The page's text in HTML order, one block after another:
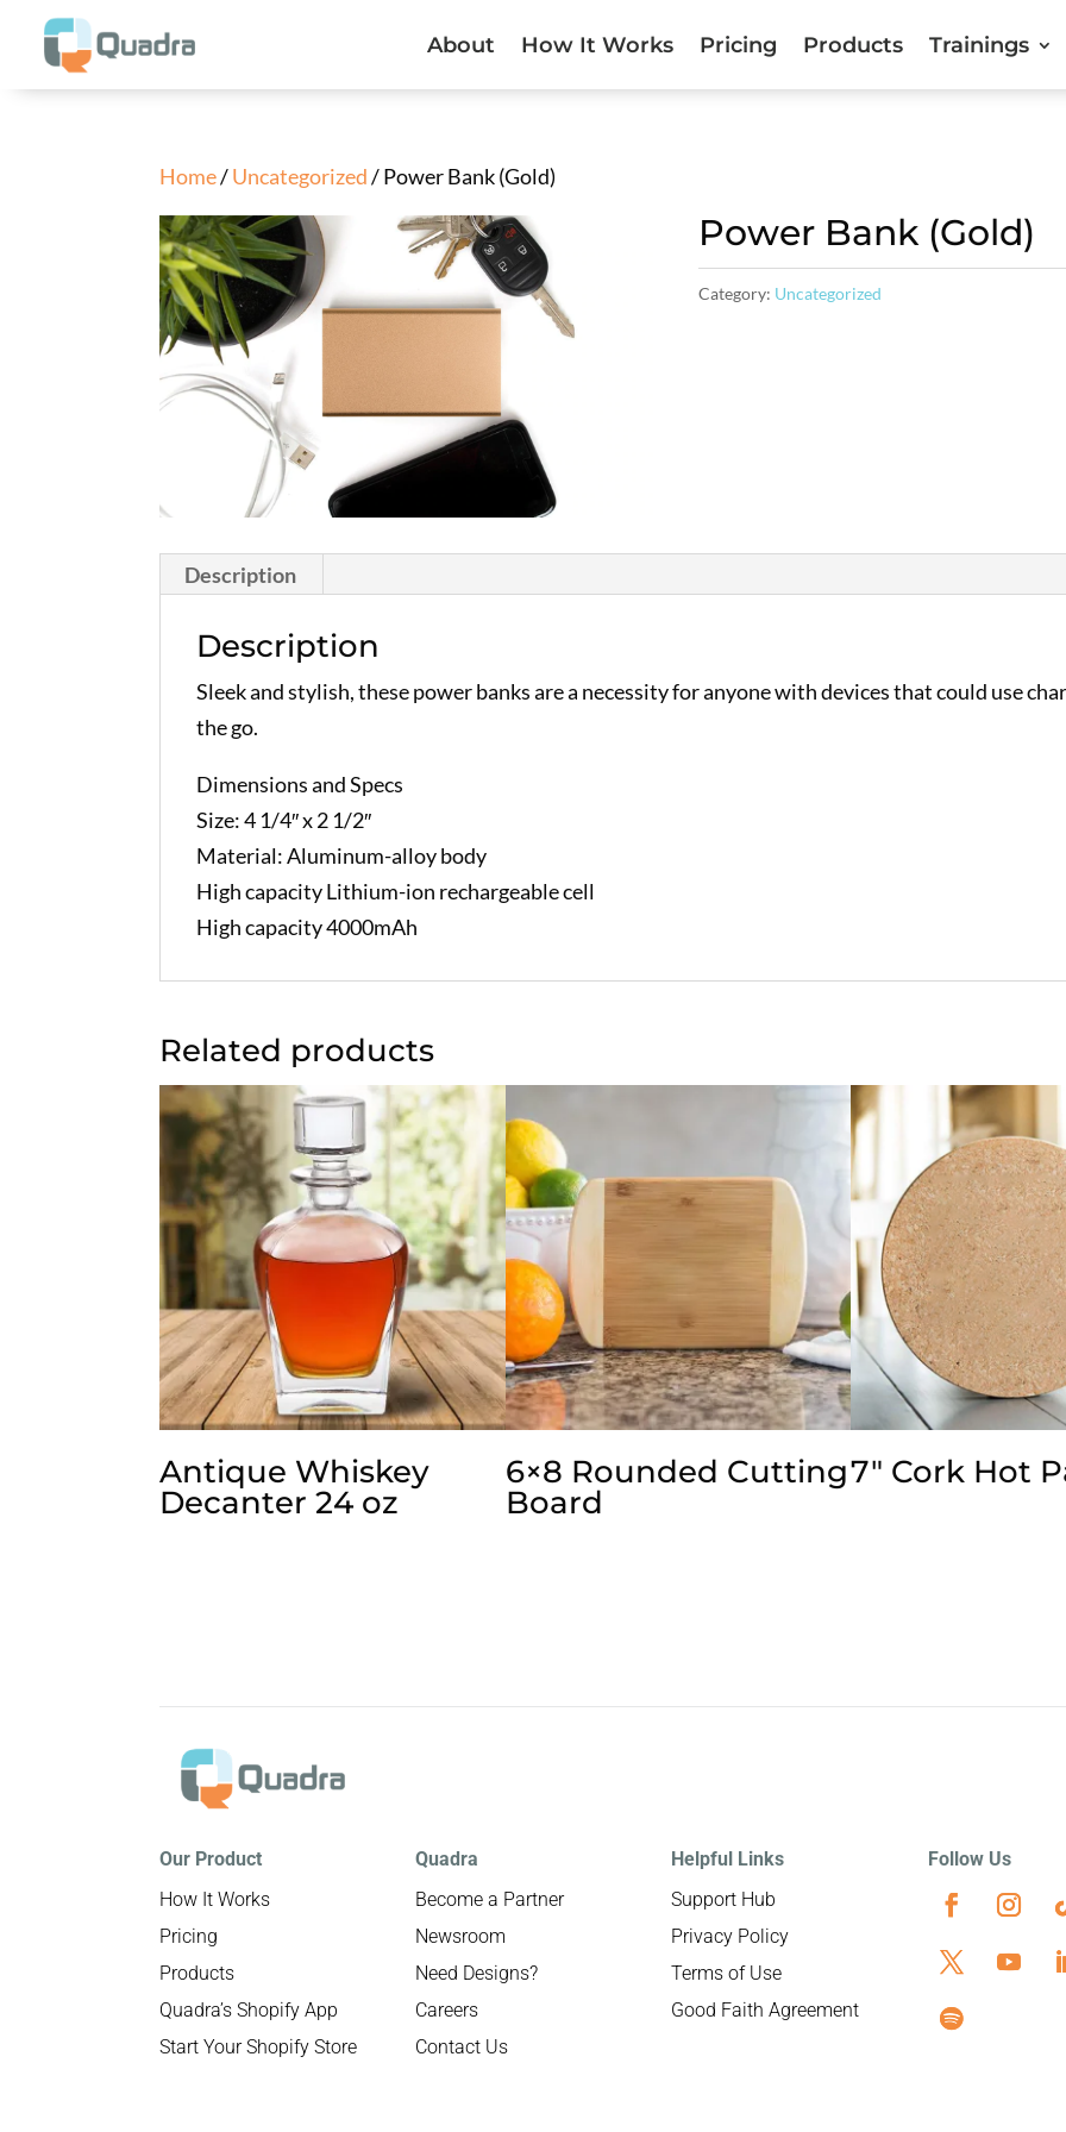
About How It Works Pricing Products Trainings
Home/Uncategorized/ Power Bank (Gold)
Power Bank (Gold)
Category: Uncategorized
Description
Description
Sleek and stylish, these power banks are a necessity for anyone with devices that could use
the go.
Dimensions and Specs
Size: 4 1/4″ x 2 1/2″
Material: Aluminum-alloy body
High capacity Lithium-ion rechargeable cell
High capacity 4000mAh
Related products
Antique Whiskey
Decanter 24 oz
6×8 Rounded Cutting
Board
7″ Cork Hot
Our Product
How It Works
Pricing
Products
Quadra’s Shopify App
Start Your Shopify Store
Quadra
Become a Partner
Newsroom
Need Designs?
Careers
Contact Us
Helpful Links
Support Hub
Privacy Policy
Terms of Use
Good Faith Agreement
Follow Us